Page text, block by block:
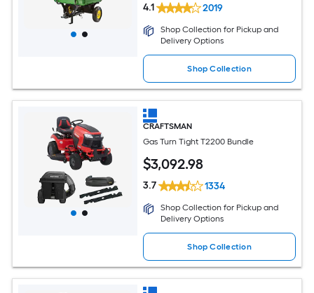
4.1 2019
Shop Collection for Pickup and
Delivery Options
Shop Collection
CRAFTSMAN
Gas Turn Tight T2200 Bundle
$3,092.98
3.7 1334
Shop Collection for Pickup and
Delivery Options
Shop Collection